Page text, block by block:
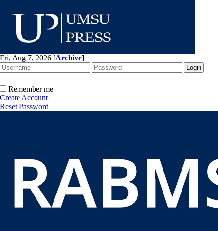
Fri, Aug 7, 2026 [Archive]
Remember me
Create Account
Reset Password